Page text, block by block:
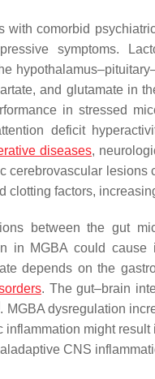
with comorbid
symptoms.
and glutamate in
in stressed
deficit
diseases,
cerebrovascular
clotting factors,
between the gut
in MGBA could cause
depends on the
. The gut–brain
. MGBA dysregulation
inflammation might
CNS